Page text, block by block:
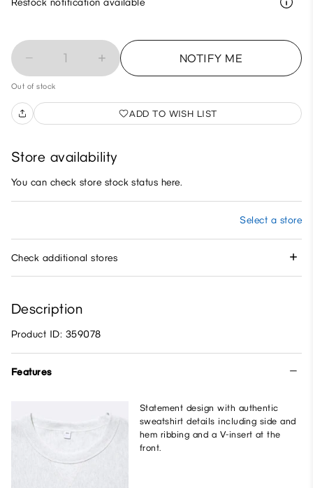
1 NOTIFY ME
Out of stock
ADD TO WISH LIST
Store availability
You can check store stock status here.
Select a store
Check additional stores
Description
Product ID: 359078
Features
Statement design with authentic
sweatshirt details including side and
hem ribbing and a V-insert at the
front.